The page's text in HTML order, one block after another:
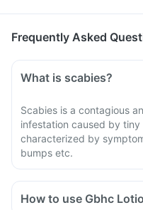
Frequently Asked
What is scabies?
Scabies is a contagious
infestation caused by
characterized by
bumps etc.
How to use Gbhc